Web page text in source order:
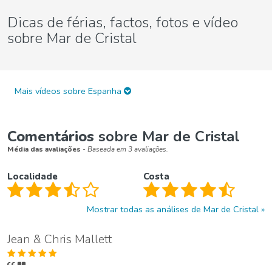
Dicas de férias, factos, fotos e vídeo
sobre Mar de Cristal
Mais vídeos sobre Espanha
Comentários sobre Mar de Cristal
Média das avaliações - Baseada em 3 avaliações.
Localidade Costa
Mostrar todas as análises de Mar de Cristal
Jean & Chris Mallett